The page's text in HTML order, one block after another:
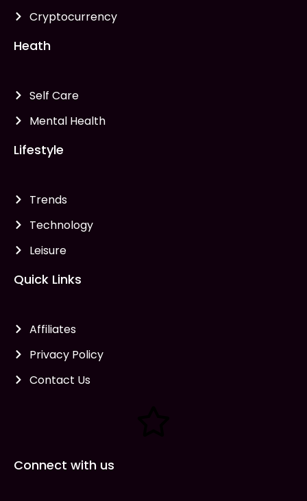
Cryptocurrency
Heath
Self Care
Mental Health
Lifestyle
Trends
Technology
Leisure
Quick Links
Affiliates
Privacy Policy
Contact Us
Connect with us